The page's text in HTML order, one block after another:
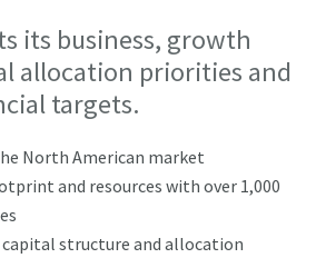
its business, growth
allocation priorities and
targets.
North American market
and resources with over 1,000
structure and allocation